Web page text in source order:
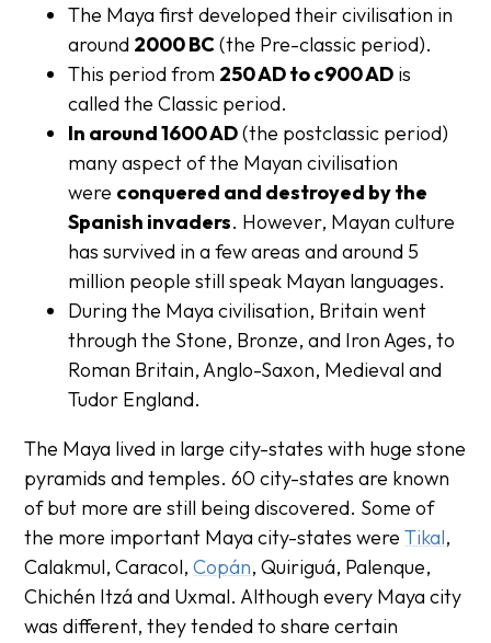
The Maya first developed their civilisation in
around 2000 BC(the Pre-classic period).
This period from 250 AD to c900 AD is
called theClassic period.
In around 1600 AD(the postclassic period)
many aspect of the Mayan civilisation
were conquered and destroyed by the
Spanish invaders. However, Mayan culture
has survived in a few areas and around 5
million people still speak Mayan languages.
During the Maya civilisation, Britain went
through the Stone, Bronze, and Iron Ages, to
Roman Britain, Anglo-Saxon, Medieval and
Tudor England.
The Maya lived in large city-states with huge stone
pyramids and temples. 60 city-states are known
of but more are still being discovered. Some of
the more important Maya city-states wereTikal,
Calakmul, Caracol,Copán, Quiriguá, Palenque,
Chichén Itzá and Uxmal. Although every Maya city
was different, they tended to share certain